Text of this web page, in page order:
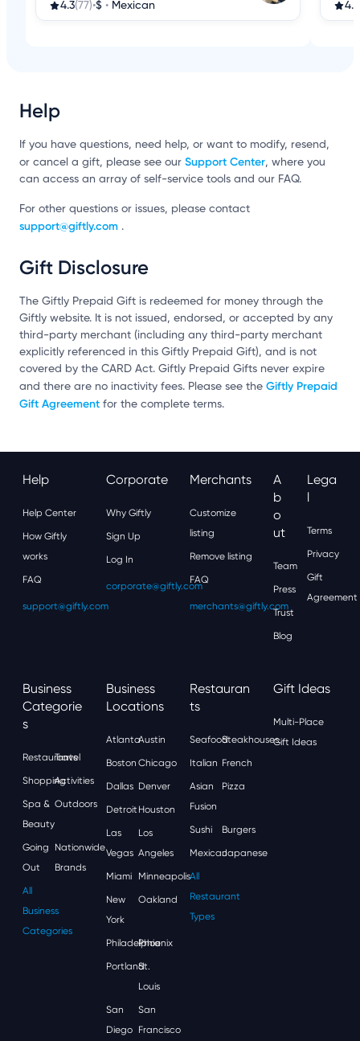
4.3(77)•$ • Mexican
4.3
Help
If you have questions, need help, or want to modify, resend,
or cancel a gift, please see our Support Center, where you
can access an array of self-service tools and our FAQ.
For other questions or issues, please contact
support@giftly.com .
Gift Disclosure
The Giftly Prepaid Gift is redeemed for money through the
Giftly website. It is not issued, endorsed, or accepted by any
third-party merchant (including any third-party merchant
explicitly referenced in this Giftly Prepaid Gift), and is not
covered by the CARD Act. Giftly Prepaid Gifts never expire
and there are no inactivity fees. Please see the Giftly Prepaid
Gift Agreement for the complete terms.
Help
Help Center
How Giftly
works
FAQ
support@giftly.com
Corporate
Why Giftly
Sign Up
Log In
corporate@giftly.com
Merchants
Customize
listing
Remove listing
FAQ
merchants@giftly.com
A
B
O
Ut
Team
Press
Trust
Blog
Lega
L
Terms
Privacy
Gift
Agreement
Business
Categorie
S
Restaurants
Travel
ShoppingActivities
Spa &
Beauty
Outdoors
Going
Out
Nationwide
Brands
All
Business
Categories
Business
Locations
AtlantaAustin
Boston Chicago
Dallas Denver
Detroit Houston
Las
Vegas
Los
Angeles
Miami Minneapolis
New
York
Oakland
Philadelphia
Phoenix
Portland
St.
Louis
San
Diego
San
Francisco
Restauran
Ts
SeafoodSteakhouses
Italian French
Asian
Fusion
Pizza
Sushi Burgers
MexicanJapanese
All
Restaurant
Types
Gift Ideas
Multi-Place
Gift Ideas